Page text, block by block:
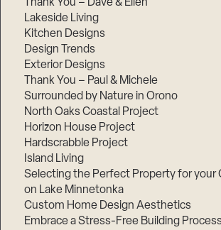
Thank You – Dave & Ellen
Lakeside Living
Kitchen Designs
Design Trends
Exterior Designs
Thank You – Paul & Michele
Surrounded by Nature in Orono
North Oaks Coastal Project
Horizon House Project
Hardscrabble Project
Island Living
Selecting the Perfect Property for your
on Lake Minnetonka
Custom Home Design Aesthetics
Embrace a Stress-Free Building